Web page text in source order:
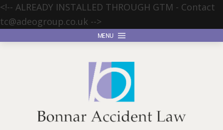
<!-- ALREADY INSTALLED THROUGH GTM - Contact
tc@adeogroup.co.uk -->
MENU